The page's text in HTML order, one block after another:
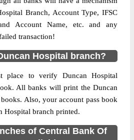
Branch, Account Type, IFSC
Account Name, etc. and any
transaction!
Hospital branch?
place to verify Duncan Hospital
All banks will print the Duncan
Also, your account pass book
Hospital branch printed.
of Central Bank Of